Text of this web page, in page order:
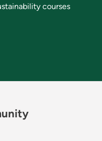
courses